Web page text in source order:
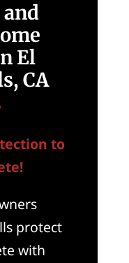
El
CA
to
protect
with